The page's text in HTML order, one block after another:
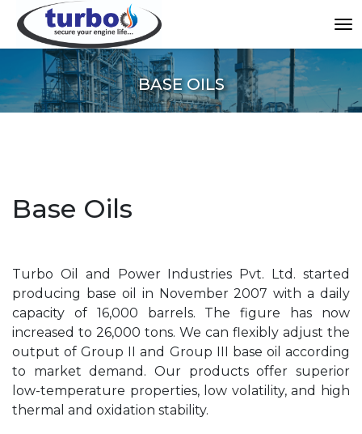
BASE OILS
Base Oils
Turbo Oil and Power Industries Pvt. Ltd. started
producing base oil in November 2007 with a daily
capacity of 16,000 barrels. The figure has now
increased to 26,000 tons. We can flexibly adjust the
output of Group II and Group III base oil according
to market demand. Our products offer superior
low-temperature properties, low volatility, and high
thermal and oxidation stability.